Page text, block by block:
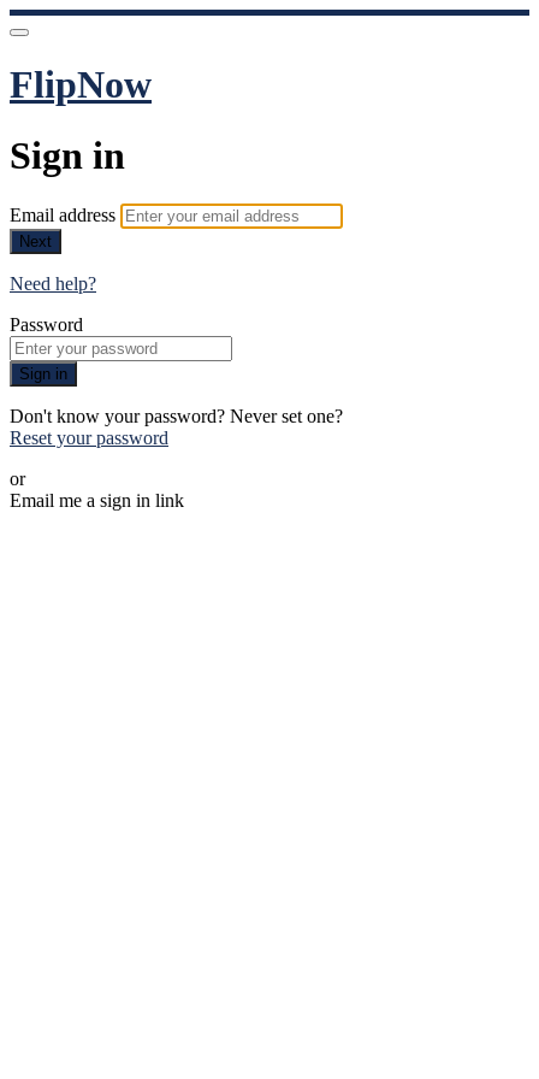
FlipNow
Sign in
Email address
Next
Need help?
Password
Sign in
Don't know your password? Never set one?
Reset your password
or
Email me a sign in link